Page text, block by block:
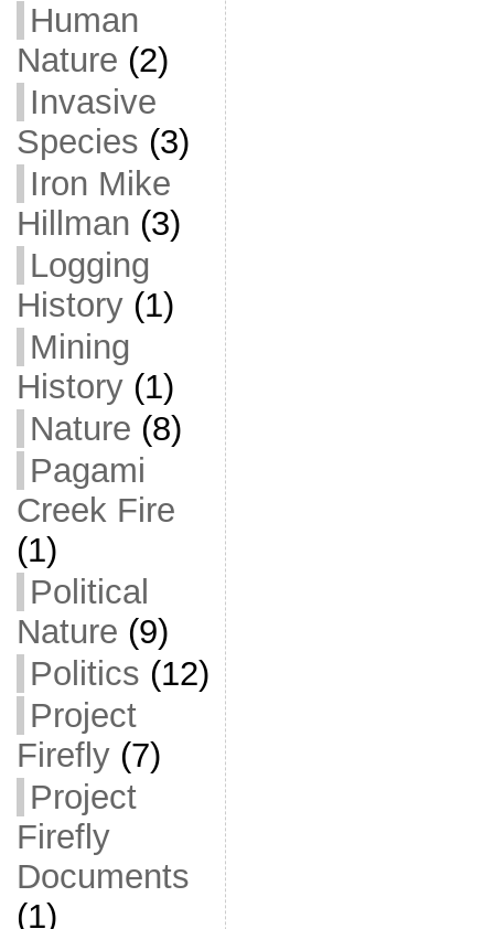
Human
Nature (2)
Invasive
Species (3)
Iron Mike
Hillman (3)
Logging
History(1)
Mining
History(1)
Nature (8)
Pagami
Creek Fire
(1)
Political
Nature (9)
Politics (12)
Project
Firefly(7)
Project
Firefly
Documents
(1)